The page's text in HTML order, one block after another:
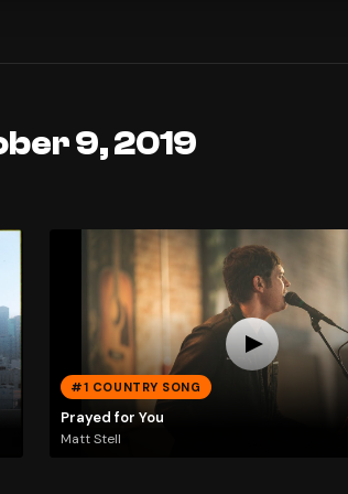
9, 2019
#1 COUNTRY SONG
Prayed for You
Matt Stell